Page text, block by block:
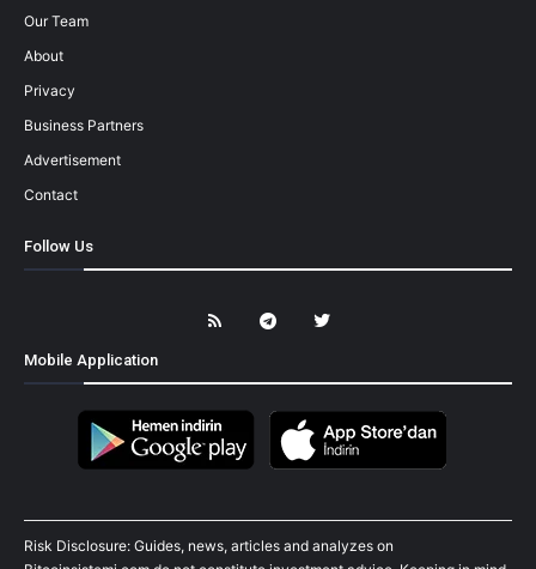
Our Team
About
Privacy
Business Partners
Advertisement
Contact
Follow Us
Mobile Application
Risk Disclosure: Guides, news, articles and analyzes on